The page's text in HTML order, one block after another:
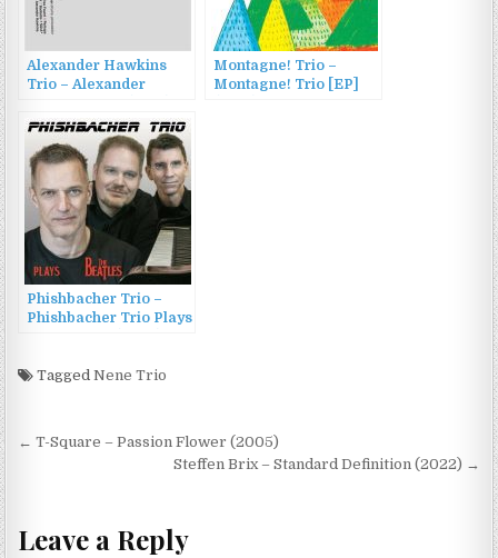
Alexander Hawkins
Trio – Alexander
Montagne! Trio –
Montagne! Trio [EP]
Phishbacher Trio –
Phishbacher Trio Plays
TaggedNene Trio
Post
← T-Square – Passion Flower (2005)
Steffen Brix – Standard Definition (2022) →
Leave a Reply